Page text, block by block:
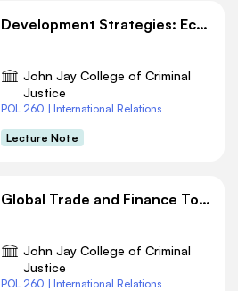
Development Strategies: Economic Growth vs. Human Well-being
John Jay College of Criminal
Justice
POL 260 | International Relations
Lecture Note
Global Trade and Finance Today: Challenges and Controversies
John Jay College of Criminal
Justice
POL 260 | International Relations